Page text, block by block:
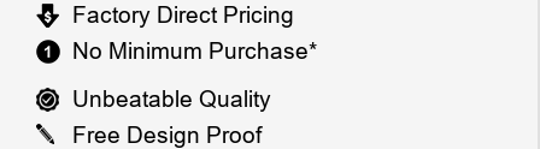
Factory Direct Pricing
No Minimum Purchase*
Unbeatable Quality
Free Design Proof